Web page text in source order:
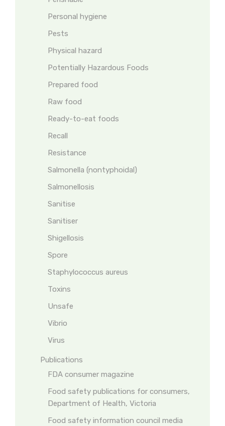
Personal hygiene
Pests
Physical hazard
Potentially Hazardous Foods
Prepared food
Raw food
Ready-to-eat foods
Recall
Resistance
Salmonella (nontyphoidal)
Salmonellosis
Sanitise
Sanitiser
Shigellosis
Spore
Staphylococcus aureus
Toxins
Unsafe
Vibrio
Virus
Publications
FDA consumer magazine
Food safety publications for consumers,
Department of Health, Victoria
Food safety information council media